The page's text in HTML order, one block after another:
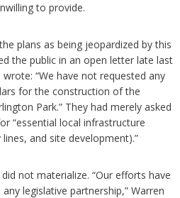
to provide.
plans as being jeopardized by this
the public in an open letter late last
wrote: “We have not requested any
for the construction of the
Park.” They had merely asked
“essential local infrastructure
and site development).”
not materialize. “Our efforts have
legislative partnership,” Warren